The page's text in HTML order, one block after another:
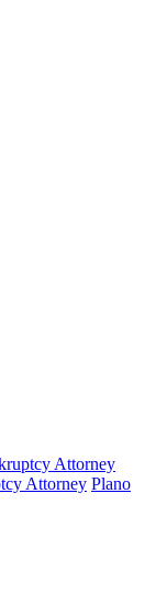
Attorney
Attorney Plano